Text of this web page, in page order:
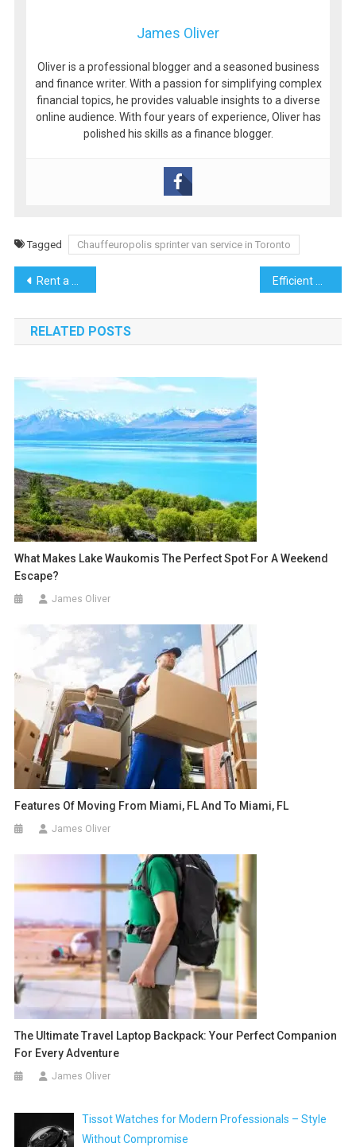
James Oliver
Oliver is a professional blogger and a seasoned business
and finance writer. With a passion for simplifying complex
financial topics, he provides valuable insights to a diverse
online audience. With four years of experience, Oliver has
polished his skills as a finance blogger.
Tagged Chauffeuropolis sprinter van service in Toronto
Post
navigation
Rent a Car in Kuching – Your Key to Exploring Sarawak Efficient Winter Warmth with Gas Ducted Heating
RELATED POSTS
What Makes Lake Waukomis The Perfect Spot For A Weekend
Escape?
James Oliver
Features Of Moving From Miami, FL And To Miami, FL
James Oliver
The Ultimate Travel Laptop Backpack: Your Perfect Companion
For Every Adventure
James Oliver
Tissot Watches for Modern Professionals – Style
Without Compromise